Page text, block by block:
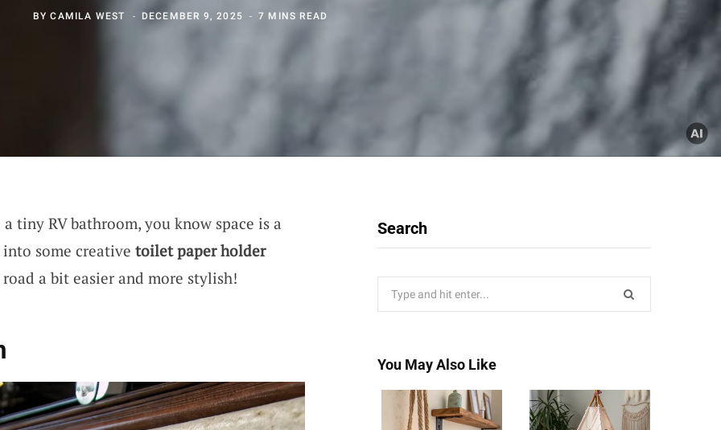
BYCAMILA WEST DECEMBER 9, 2025 7 MINS READ
tiny RV bathroom, you know space is a
some creative toilet paper holder
a bit easier and more stylish!
Search
You May Also Like